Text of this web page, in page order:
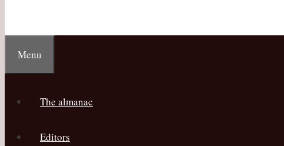
Menu
The almanac
Editors